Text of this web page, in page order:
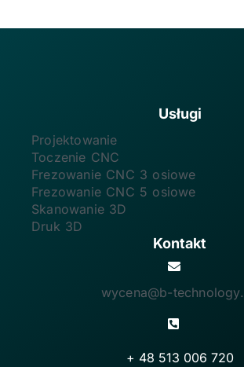
Usługi
Projektowanie
Toczenie CNC
Frezowanie CNC 3 osiowe
Frezowanie CNC 5 osiowe
Skanowanie 3D
Druk 3D
Kontakt
wycena@b-
+ 48 513 006 720